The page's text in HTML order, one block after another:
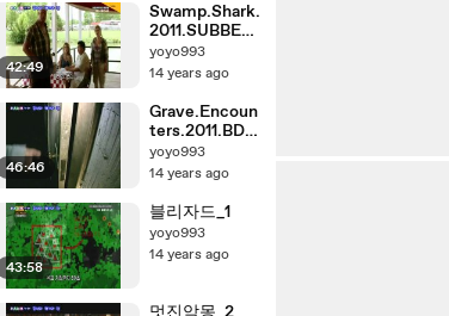
42:49
Swamp.Shark.
2011.SUBBED.
HDTV.XviD.A
C3-MZone_0
yoyo993
14 years ago
46:46
Grave.Encoun
ters.2011.BDR
ip.XviD.AC3-
playXD_0
yoyo993
14 years ago
43:58
블리자드_1
yoyo993
14 years ago